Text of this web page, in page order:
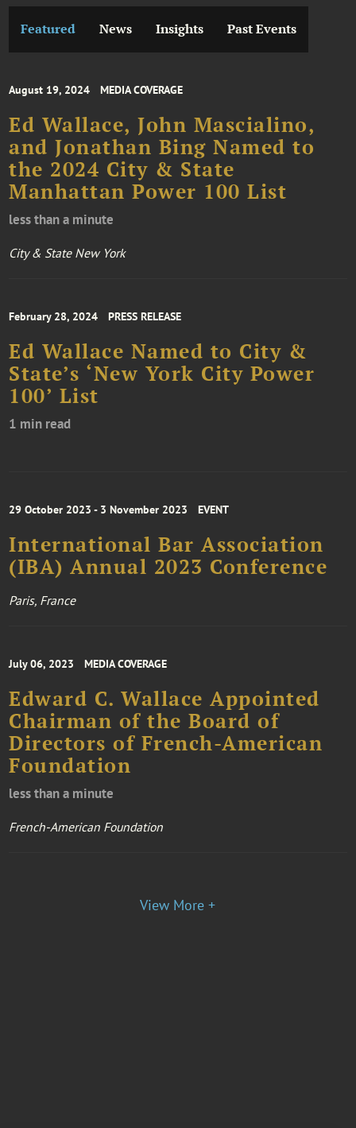
Featured News Insights Past Events
August 19, 2024 MEDIA COVERAGE
Ed Wallace, John Mascialino,
and Jonathan Bing Named to
the 2024 City & State
Manhattan Power 100 List
less than a minute
City & State New York
February 28, 2024 PRESS RELEASE
Ed Wallace Named to City &
State’s ‘New York City Power
100’ List
1 min read
29 October 2023 - 3 November 2023 EVENT
International Bar Association
(IBA) Annual 2023 Conference
Paris, France
July 06, 2023 MEDIA COVERAGE
Edward C. Wallace Appointed
Chairman of the Board of
Directors of French-American
Foundation
less than a minute
French-American Foundation
View More +